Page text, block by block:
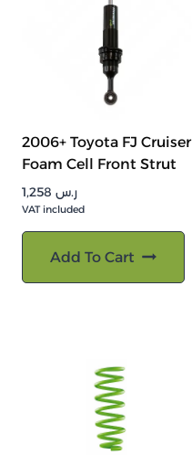
2006+ Toyota FJ Cruiser
Foam Cell Front Strut
ر.س
VAT included
Add To Cart